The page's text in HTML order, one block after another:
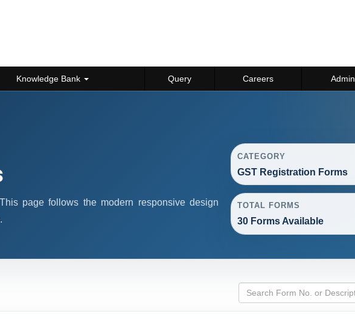
Knowledge Bank Query Careers Admin
page follows the modern responsive design
CATEGORY
GST Registration Forms
TOTAL FORMS
30 Forms Available